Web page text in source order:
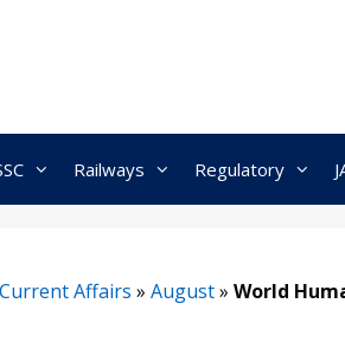
Railways Regulatory
Current Affairs » August» World